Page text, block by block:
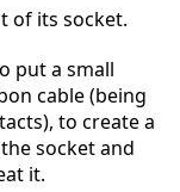
of its socket.
put a small
cable (being
to create a
socket and
it.